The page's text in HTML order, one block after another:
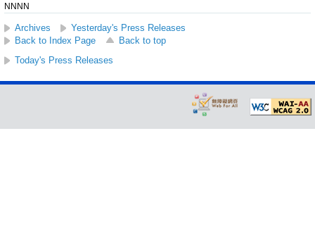
NNNN
Archives
Yesterday's Press Releases
Back to Index Page
Back to top
Today's Press Releases